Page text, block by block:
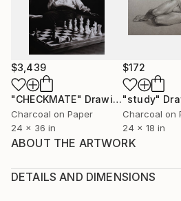
$3,439
"CHECKMATE" Drawing
Charcoal on Paper
24 x 36 in
$172
"study"
Charcoal on
24 x 18 in
ABOUT THE ARTWORK
GRADE ACRYLIC COLORS AND
DETAILS AND DIMENSIONS